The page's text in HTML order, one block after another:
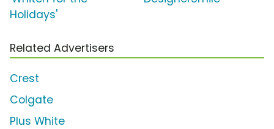
Holidays'
Related Advertisers
Crest
Colgate
Plus White